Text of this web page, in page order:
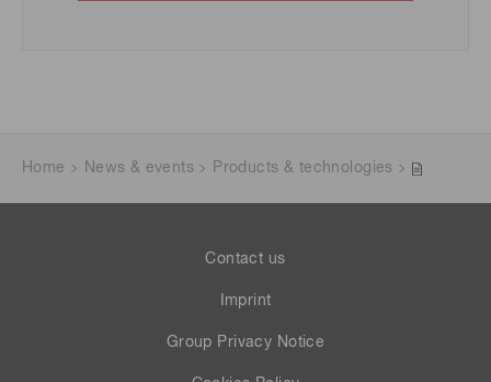
Home News & events Products & technologies
Contact us
Imprint
Group Privacy Notice